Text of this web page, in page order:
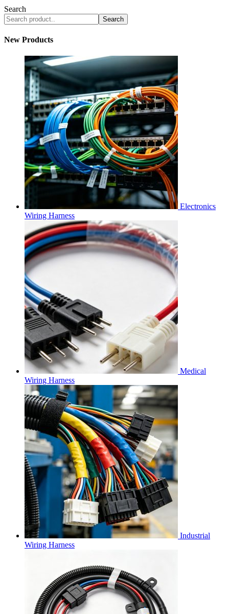
Search
Search
New Products
Electronics
Wiring Harness
Medical
Wiring Harness
Industrial
Wiring Harness